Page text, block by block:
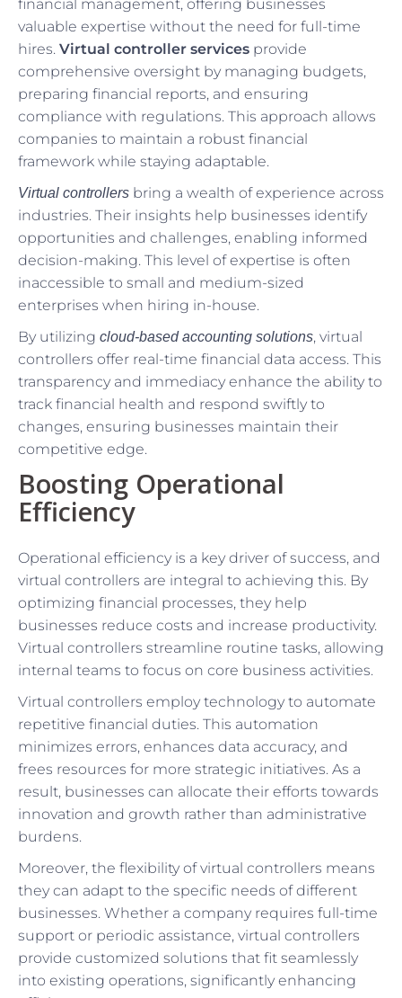
financial management, offering businesses
valuable expertise without the need for full-time
hires. Virtual controller services provide
comprehensive oversight by managing budgets,
preparing financial reports, and ensuring
compliance with regulations. This approach allows
companies to maintain a robust financial
framework while staying adaptable.
Virtual controllers bring a wealth of experience across
industries. Their insights help businesses identify
opportunities and challenges, enabling informed
decision-making. This level of expertise is often
inaccessible to small and medium-sized
enterprises when hiring in-house.
By utilizing cloud-based accounting solutions, virtual
controllers offer real-time financial data access. This
transparency and immediacy enhance the ability to
track financial health and respond swiftly to
changes, ensuring businesses maintain their
competitive edge.
Boosting Operational
Efficiency
Operational efficiency is a key driver of success, and
virtual controllers are integral to achieving this. By
optimizing financial processes, they help
businesses reduce costs and increase productivity.
Virtual controllers streamline routine tasks, allowing
internal teams to focus on core business activities.
Virtual controllers employ technology to automate
repetitive financial duties. This automation
minimizes errors, enhances data accuracy, and
frees resources for more strategic initiatives. As a
result, businesses can allocate their efforts towards
innovation and growth rather than administrative
burdens.
Moreover, the flexibility of virtual controllers means
they can adapt to the specific needs of different
businesses. Whether a company requires full-time
support or periodic assistance, virtual controllers
provide customized solutions that fit seamlessly
into existing operations, significantly enhancing